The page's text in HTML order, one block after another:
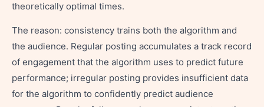
theoretically optimal times.
The reason: consistency trains both the algorithm and
the audience. Regular posting accumulates a track record
of engagement that the algorithm uses to predict future
performance; irregular posting provides insufficient data
for the algorithm to confidently predict audience